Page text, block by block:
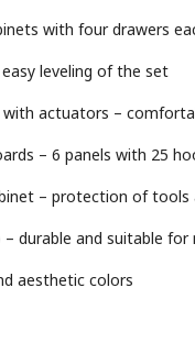
with four drawers
leveling of the set
with actuators –
– 6 panels with 25
– protection of tools
durable and suitable for
aesthetic colors